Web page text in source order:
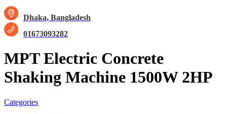
Dhaka, Bangladesh
01673093282
MPT Electric Concrete
Shaking Machine 1500W 2HP
Categories